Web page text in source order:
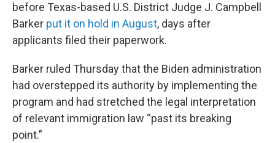
before Texas-based U.S. District Judge J. Campbell
Barker put it on hold in August, days after
applicants filed their paperwork.
Barker ruled Thursday that the Biden administration
had overstepped its authority by implementing the
program and had stretched the legal interpretation
of relevant immigration law “past its breaking
point.”